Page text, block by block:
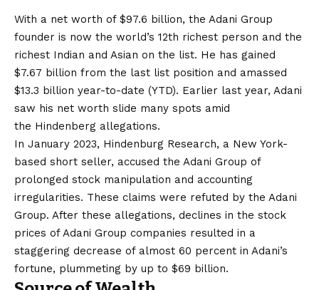
With a net worth of $97.6 billion, the Adani Group
founder is now the world’s 12th richest person and the
richest Indian and Asian on the list. He has gained
$7.67 billion from the last list position and amassed
$13.3 billion year-to-date (YTD). Earlier last year, Adani
saw his net worth slide many spots amid
the Hindenberg allegations.
In January 2023, Hindenburg Research, a New York-
based short seller, accused the Adani Group of
prolonged stock manipulation and accounting
irregularities. These claims were refuted by the Adani
Group. After these allegations, declines in the stock
prices of Adani Group companies resulted in a
staggering decrease of almost 60 percent in Adani’s
fortune, plummeting by up to $69 billion.